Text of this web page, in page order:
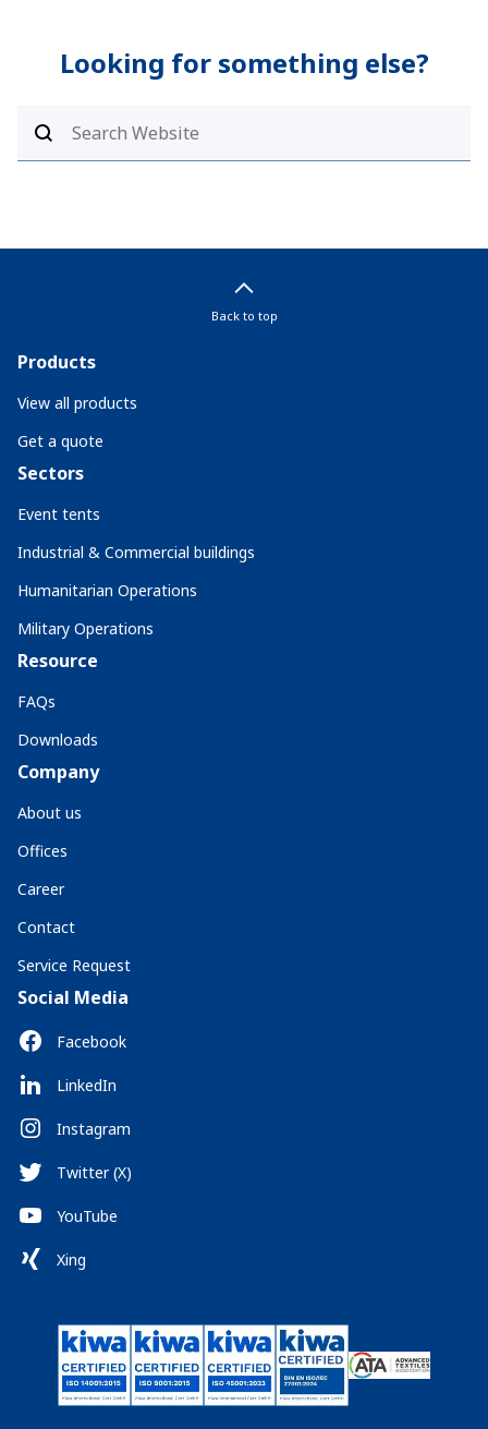
Looking for something else?
Back to top
Products
View all products
Get a quote
Sectors
Event tents
Industrial & Commercial buildings
Humanitarian Operations
Military Operations
Resource
FAQs
Downloads
Company
About us
Offices
Career
Contact
Service Request
Social Media
Facebook
LinkedIn
Instagram
Twitter (X)
YouTube
Xing